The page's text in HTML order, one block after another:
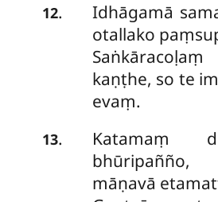
12. Idhāgamā
otallako
kaṇṭhe, so te
evaṃ.
13.
Katamaṃ
māṇavā